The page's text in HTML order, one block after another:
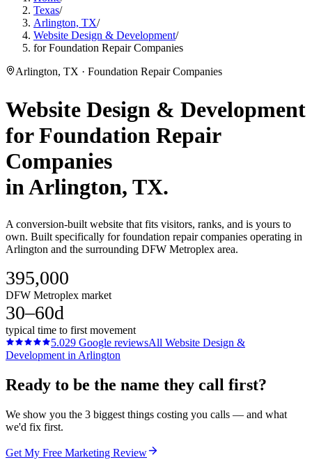
Texas/
Arlington, TX/
Website Design & Development/
for Foundation Repair Companies
Arlington, TX · Foundation Repair Companies
Website Design & Development
forFoundation Repair
Companies
inArlington, TX.
A conversion-built website that fits visitors, ranks, and is yours to
own. Built specifically for foundation repair companies operating in
Arlington and the surrounding DFW Metroplex area.
395,000
DFW Metroplex market
30–60d
typical time to first movement
5.029 Google reviewsAll Website Design &
Development in Arlington
Ready to be the name they call first?
We show you the 3 biggest things costing you calls — and what
we'd fix first.
Get My Free Marketing Review